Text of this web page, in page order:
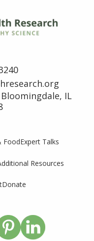
IL
FoodExpert Talks
Resources
Donate